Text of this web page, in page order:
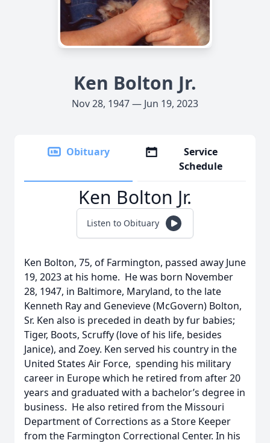
Ken Bolton Jr.
Nov 28, 1947 — Jun 19, 2023
Obituary
Service
Schedule
Ken Bolton Jr.
Listen to Obituary
Ken Bolton, 75, of Farmington, passed away June
19, 2023 at his home. He was born November
28, 1947, in Baltimore, Maryland, to the late
Kenneth Ray and Genevieve (McGovern) Bolton,
Sr. Ken also is preceded in death by fur babies;
Tiger, Boots, Scruffy (love of his life, besides
Janice), and Zoey. Ken served his country in the
United States Air Force, spending his military
career in Europe which he retired from after 20
years and graduated with a bachelor’s degree in
business. He also retired from the Missouri
Department of Corrections as a Store Keeper
from the Farmington Correctional Center. In his